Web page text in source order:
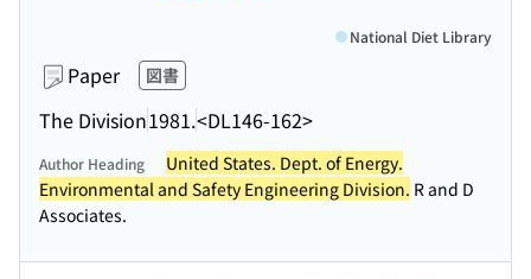
Paper 図書
The Division1981.<DL146-162>
National Diet Library
Author Heading
United States. Dept. of Energy.
Environmental and Safety Engineering Division. R and D
Associates.